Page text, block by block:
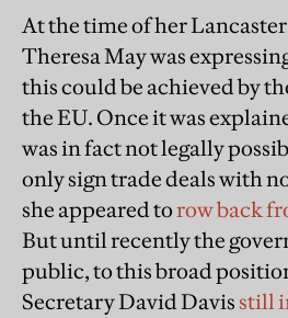
At the time of her
Theresa May was
this could be achieved by
the EU. Once it was
was in fact not legally
only sign trade deals with
she appeared torow back
But until recently the
public, to this broad
Secretary David Davis still